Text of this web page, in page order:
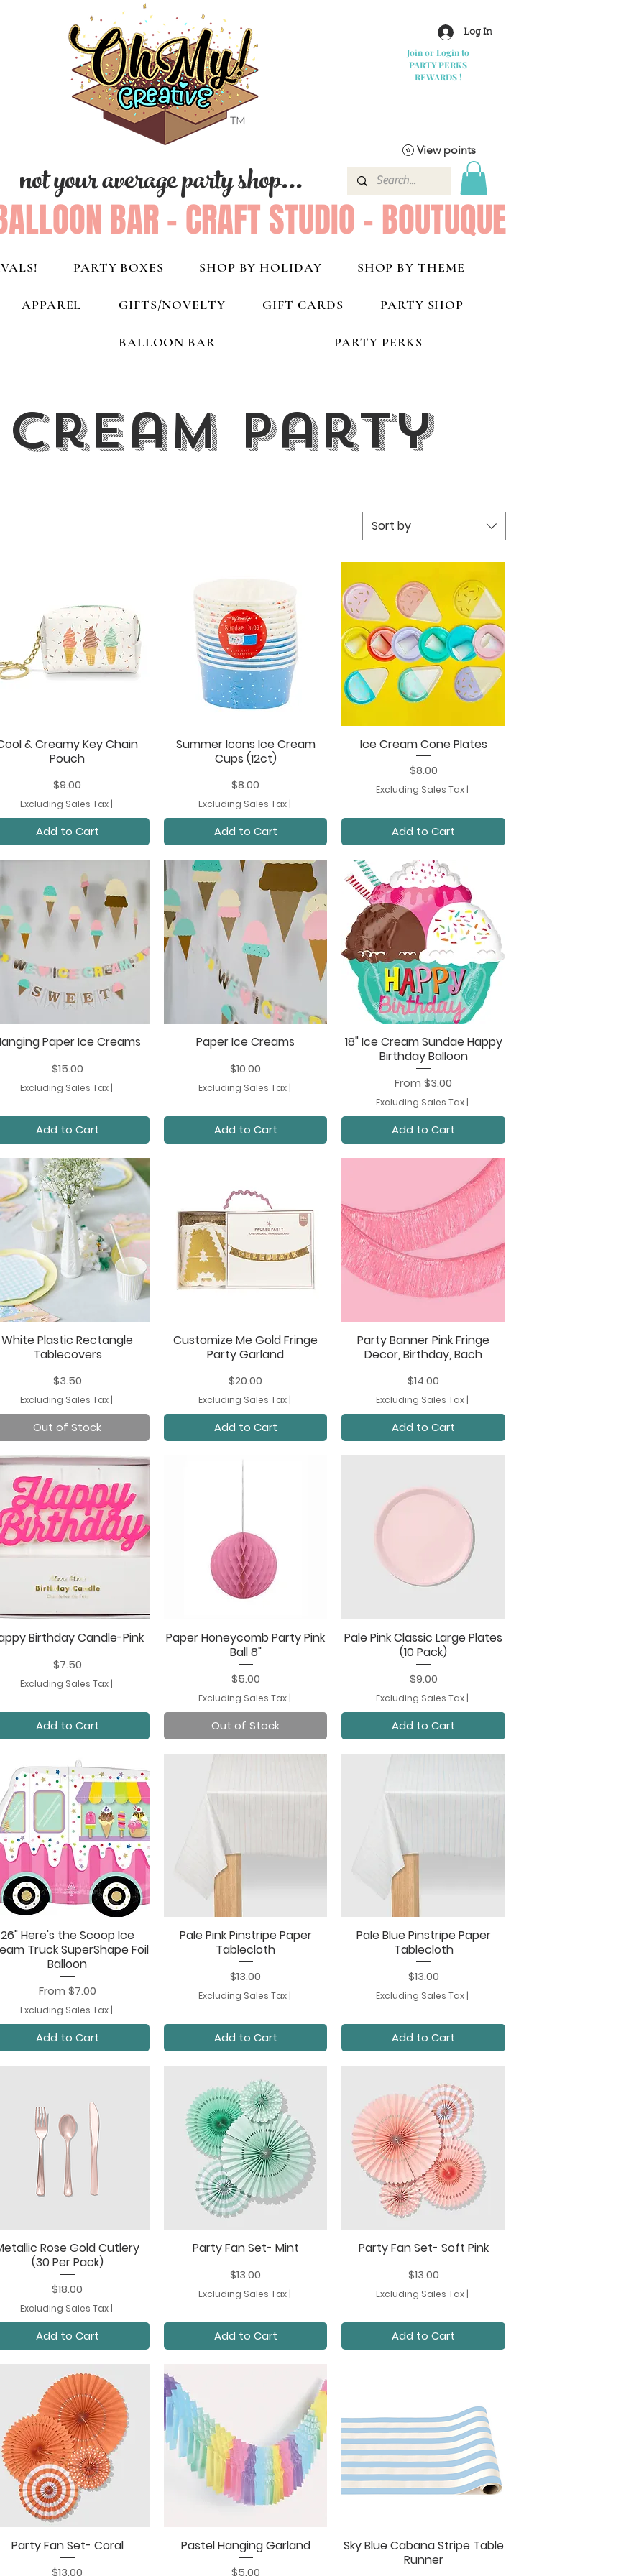
Log In
Join or Login to
PARTY PERKS
REWARDS !
not your average party shop...
BAR - CRAFT STUDIO - BOUTUQUE
View points
PARTY BOXES SHOP BY HOLIDAY SHOP BY THEME
APPAREL GIFTS/NOVELTY GIFT CARDS PARTY SHOP
BALLOON BAR PARTY PERKS
Party
Sort by
Quick View
& Creamy Key Chain
Pouch
Price
$9.00
Excluding Sales Tax|
Add to Cart
Quick View
Summer Icons Ice Cream
Cups (12ct)
Price
$8.00
Excluding Sales Tax|
Add to Cart
Quick View
Ice Cream Cone Plates
Price
$8.00
Excluding Sales Tax
Add to Cart
Quick View
Paper Ice Creams
Price
$15.00
Excluding Sales Tax|
Add to Cart
Quick View
Paper Ice Creams
Price
$10.00
Excluding Sales Tax|
Add to Cart
Quick View
18" Ice Cream Sundae Happy
Birthday Balloon
From$3.00
Sale Price
Excluding Sales Tax |
Add to Cart
Quick View
White Plastic Rectangle
Tablecovers
Price
$3.50
Excluding Sales Tax|
Out of Stock
Quick View
Customize Me Gold Fringe
Party Garland
Price
$20.00
Excluding Sales Tax|
Add to Cart
Quick View
Party Banner Pink Fringe
Decor, Birthday, Bach
Price
$14.00
Excluding Sales Tax |
Add to Cart
Quick View
Birthday Candle-Pink
Price
$7.50
Excluding Sales Tax|
Add to Cart
Quick View
Paper Honeycomb Party Pink
Ball 8"
Price
$5.00
Excluding Sales Tax|
Out of Stock
Quick View
Pale Pink Classic Large Plates
(10 Pack)
Price
$9.00
Excluding Sales Tax |
Add to Cart
Quick View
26" Here's the Scoop Ice
Truck SuperShape Foil
Balloon
From $7.00
Sale Price
Excluding Sales Tax|
Add to Cart
Quick View
Pale Pink Pinstripe Paper
Tablecloth
Price
$13.00
Excluding Sales Tax|
Add to Cart
Quick View
Pale Blue Pinstripe Paper
Tablecloth
Price
$13.00
Excluding Sales Tax |
Add to Cart
Quick View
Rose Gold Cutlery
(30 Per Pack)
Price
$18.00
Excluding Sales Tax|
Add to Cart
Quick View
Party Fan Set- Mint
Price
$13.00
Excluding Sales Tax|
Add to Cart
Quick View
Party Fan Set- Soft Pink
Price
$13.00
Excluding Sales Tax |
Add to Cart
Quick View
Party Fan Set- Coral
Price
$13.00
Quick View
Pastel Hanging Garland
Price
$5.00
Quick View
Sky Blue Cabana Stripe Table
Runner